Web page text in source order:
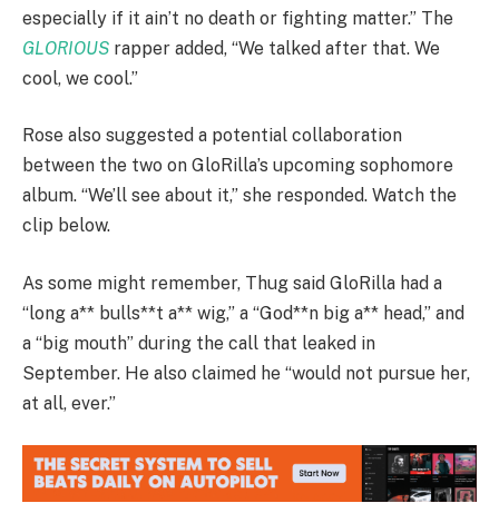
especially if it ain’t no death or fighting matter.” The
GLORIOUS rapper added, “We talked after that. We
cool, we cool.”
Rose also suggested a potential collaboration
between the two on GloRilla’s upcoming sophomore
album. “We’ll see about it,” she responded. Watch the
clip below.
As some might remember, Thug said GloRilla had a
“long a** bulls**t a** wig,” a “God**n big a** head,” and
a “big mouth” during the call that leaked in
September. He also claimed he “would not pursue her,
at all, ever.”